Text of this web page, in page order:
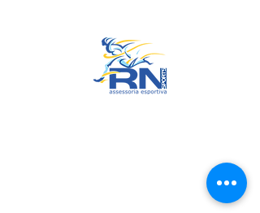
Headquarters: Rua Maria Anacleta